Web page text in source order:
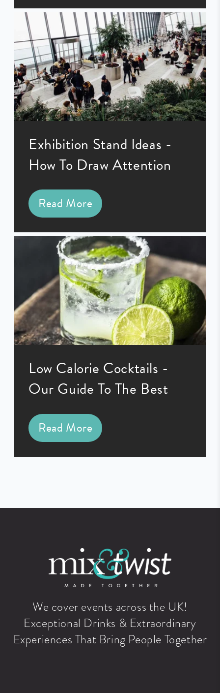
Exhibition Stand Ideas -
How To Draw Attention
Read More
Low Calorie Cocktails -
Our Guide To The Best
Read More
We cover events across the UK!
Exceptional Drinks & Extraordinary
Experiences That Bring People Together